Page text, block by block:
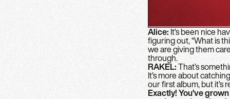
Alice:It’s been nice
figuring out, “What is
we are giving them
through.
RAKEL:That’s
It’s more about
our first album, but it’s
Exactly! You’ve